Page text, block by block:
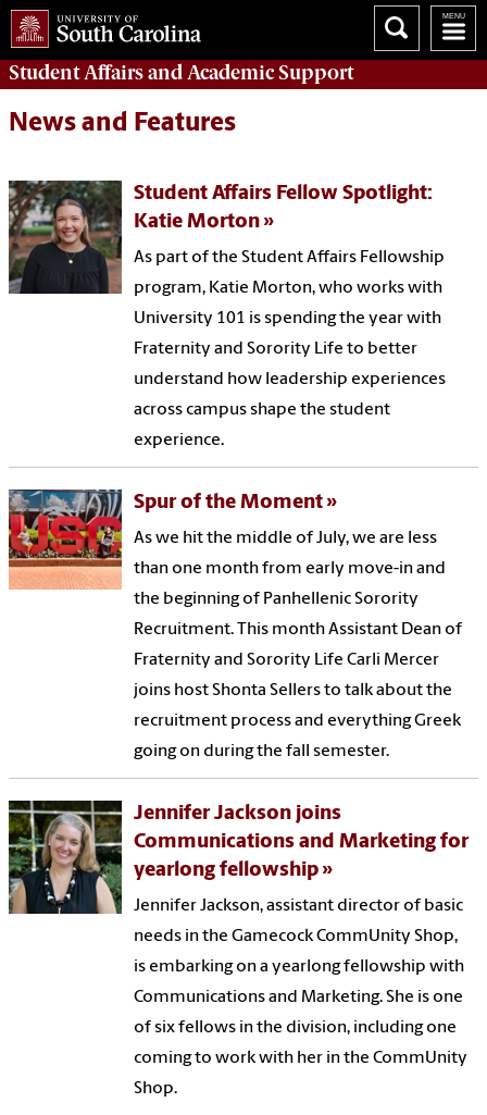
Student Affairsand Academic Support
News and Features
Student Affairs Fellow Spotlight:
Katie Morton
As part of the Student Affairs Fellowship
program, Katie Morton, who works with
University 101 is spending the year with
Fraternity and Sorority Life to better
understand how leadership experiences
across campus shape the student
experience.
Spur of the Moment
As we hit the middle of July, we are less
than one month from early move-in and
the beginning of Panhellenic Sorority
Recruitment. This month Assistant Dean of
Fraternity and Sorority Life Carli Mercer
joins host Shonta Sellers to talk about the
recruitment process and everything Greek
going on during the fall semester.
Jennifer Jackson joins
Communications and Marketing for
yearlong fellowship
Jennifer Jackson, assistant director of basic
needs in the Gamecock CommUnity Shop,
is embarking on a yearlong fellowship with
Communications and Marketing. She is one
of six fellows in the division, including one
coming to work with her in the CommUnity
Shop.